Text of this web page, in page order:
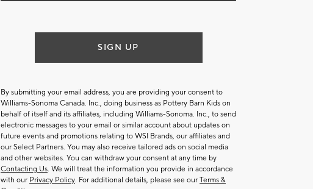
SIGN UP
By submitting your email address, you are providing your consent to
Williams-Sonoma Canada. Inc., doing business as Pottery Barn Kids on
behalf of itself and its affiliates, including Williams-Sonoma. Inc., to send
electronic messages to your email or similar account about updates on
future events and promotions relating to WSI Brands, our affiliates and
our Select Partners. You may also receive tailored ads on social media
and other websites. You can withdraw your consent at any time by
Contacting Us. We will treat the information you provide in accordance
with our Privacy Policy. For additional details, please see our Terms &